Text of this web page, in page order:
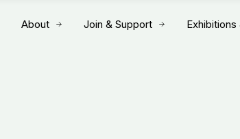
About Join & Support Exhibitions